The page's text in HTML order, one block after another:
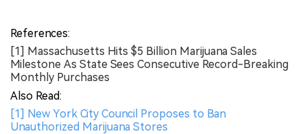
References:
[1] Massachusetts Hits $5 Billion Marijuana Sales
Milestone As State Sees Consecutive Record-Breaking
Monthly Purchases
Also Read:
[1] New York City Council Proposes to Ban
Unauthorized Marijuana Stores